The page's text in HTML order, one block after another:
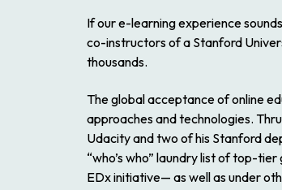
If our e-learning experience
co-instructors of a Stanford
thousands.
The global acceptance of online
approaches and technologies.
Udacity and two of his Stanford
“who’s who” laundry list of top-
EDx initiative— as well as under